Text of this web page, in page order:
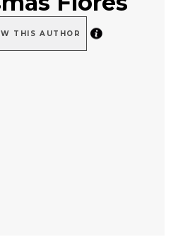
THIS AUTHOR